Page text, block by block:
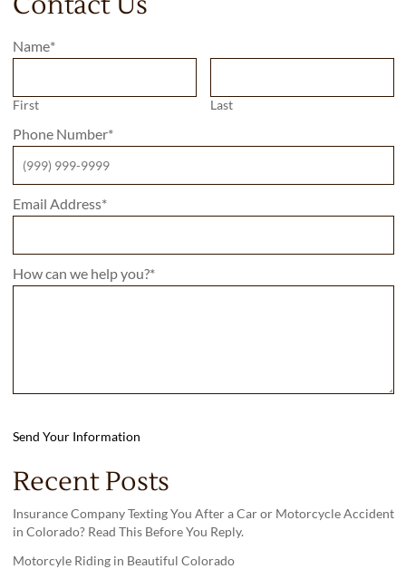
Name*
First Last
Phone Number*
Email Address*
How can we help you?*
Send Your Information
Recent Posts
Insurance Company Texting You After a Car or Motorcycle Accident
in Colorado? Read This Before You Reply.
Motorcyle Riding in Beautiful Colorado